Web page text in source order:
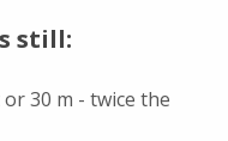
still:
30 m - twice the